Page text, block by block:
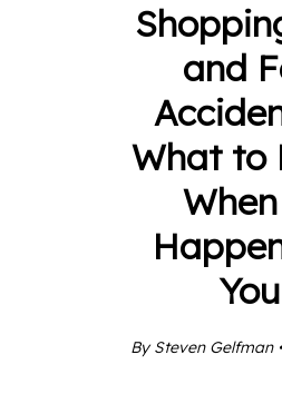
and
What to
You
By Steven Gelfman